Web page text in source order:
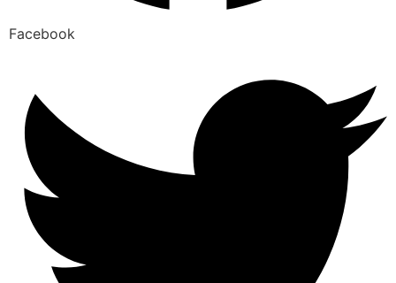
Facebook